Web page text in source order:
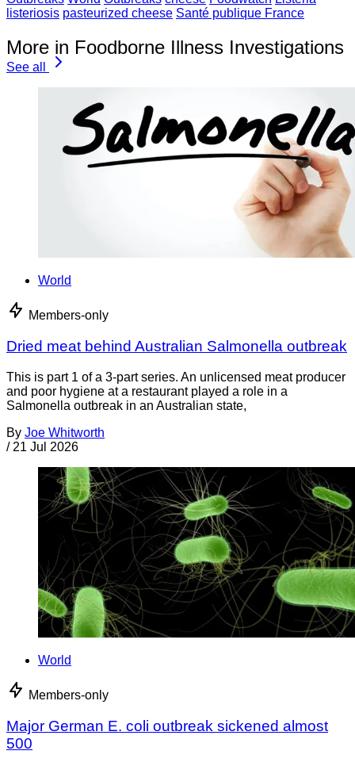
listeriosis pasteurized cheese Santé publique France
More in Foodborne Illness Investigations
See all
World
Members-only
Dried meat behind Australian Salmonella outbreak
This is part 1 of a 3-part series. An unlicensed meat producer
and poor hygiene at a restaurant played a role in a
Salmonella outbreak in an Australian state,
By Joe Whitworth
/ 21 Jul 2026
World
Members-only
Major German E. coli outbreak sickened almost
500